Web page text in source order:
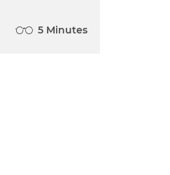
5 Minutes